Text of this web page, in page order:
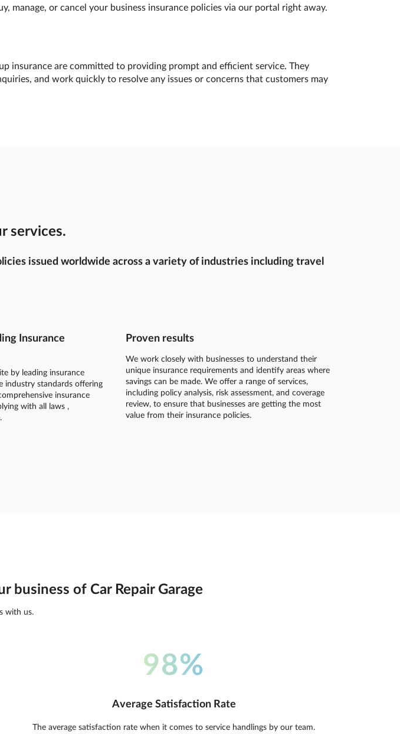
manage, or cancel your business insurance policies via our portal right away.
insurance are committed to providing prompt and efficient service. They
and work quickly to resolve any issues or concerns that customers may
services.
issued worldwide across a variety of industries including travel
Insurance
by leading insurance
industry standards offering
insurance
with all laws ,
Proven results
We work closely with businesses to understand their
unique insurance requirements and identify areas where
savings can be made. We offer a range of services,
including policy analysis, risk assessment, and coverage
review, to ensure that businesses are getting the most
value from their insurance policies.
business of Car Repair Garage
with us.
98%
Average Satisfaction Rate
The average satisfaction rate when it comes to service handlings by our team.